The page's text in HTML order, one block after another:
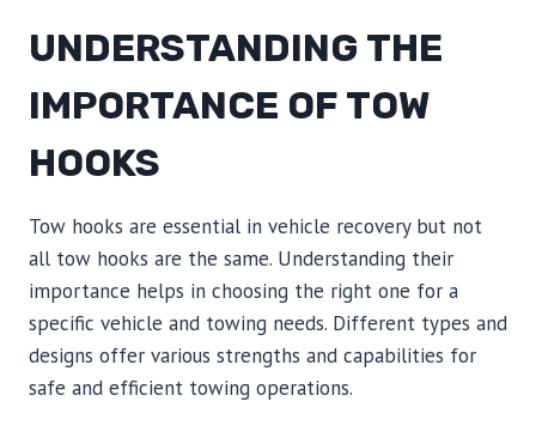
UNDERSTANDING THE
IMPORTANCE OF TOW
HOOKS
Tow hooks are essential in vehicle recovery but not
all tow hooks are the same. Understanding their
importance helps in choosing the right one for a
specific vehicle and towing needs. Different types and
designs offer various strengths and capabilities for
safe and efficient towing operations.